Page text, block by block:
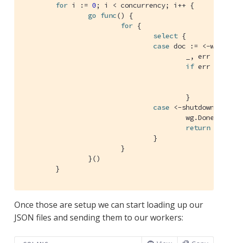
for i := 0; i < concurrency; i++ {
go func()
{
for {
select {
case doc := <-
_,
if err !=
case <-
return
	}
Once those are setup we can start loading up our
JSON files and sending them to our workers: